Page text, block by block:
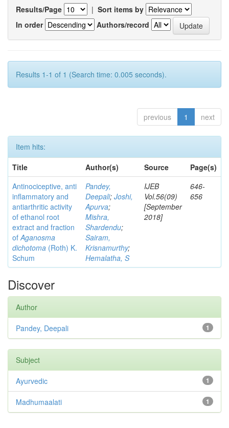
Results/Page | Sort items by
In order
Authors/record
Results 1-1 of 1 (Search time: 0.005 seconds).
previous 1 next
Item hits:
Title
Author(s) Source
Page(s)
Antinociceptive, anti
inflammatory and
antiarthritic activity
of ethanol root
extract and fraction
ofAganosma
dichotoma (Roth) K.
Schum
Pandey,
Deepali; Joshi,
Apurva;
Mishra,
Shardendu;
Sairam,
Krisnamurthy;
Hemalatha, S
IJEB
Vol.56(09)
[September
2018]
646-
656
Discover
Author
1
Pandey, Deepali
Subject
1
Ayurvedic
1
Madhumaalati